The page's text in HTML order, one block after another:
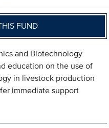
FUND
and Biotechnology
education on the use of
in livestock production
immediate support